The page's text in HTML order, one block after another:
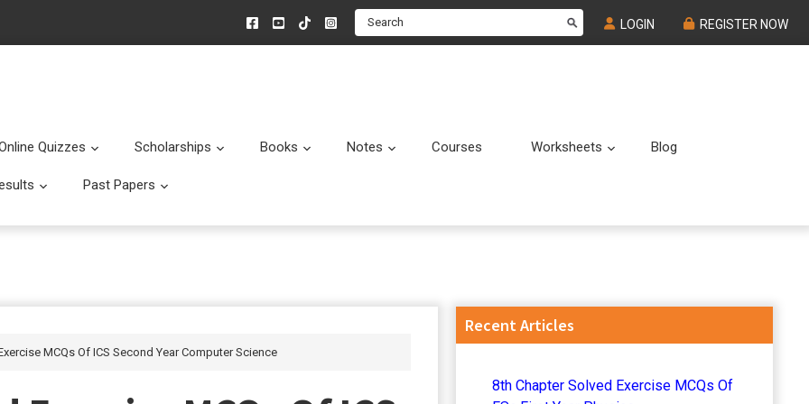
Search LOGIN REGISTER NOW
Quizzes Submenu
Scholarships Submenu
Books Submenu
Notes Submenu
Courses Worksheets Submenu
Blog
Submenu
Past Papers
MCQs Of ICS Second Year Computer Science
Primary
Recent Articles
8th Chapter Solved Exercise MCQs Of